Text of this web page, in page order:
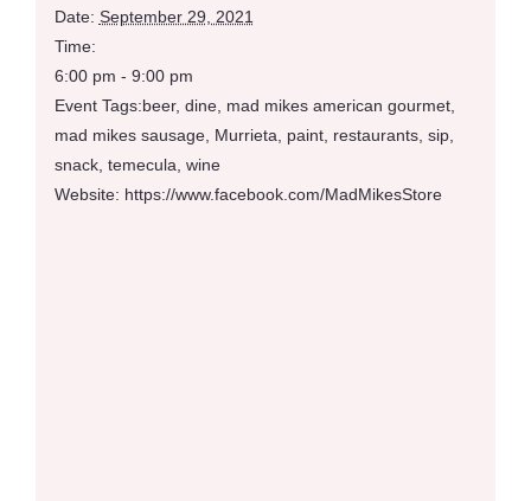
Date: September 29, 2021
Time:
6:00 pm - 9:00 pm
Event Tags:beer, dine, mad mikes american gourmet,
mad mikes sausage, Murrieta, paint, restaurants, sip,
snack, temecula, wine
Website: https://www.facebook.com/MadMikesStore